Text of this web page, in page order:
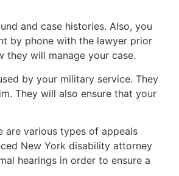
and case histories. Also, you
by phone with the lawyer prior
they will manage your case.
by your military service. They
They will also ensure that your
are various types of appeals
New York disability attorney
hearings in order to ensure a